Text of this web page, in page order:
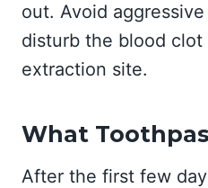
out. Avoid
disturb the blood
extraction site.
What
After the first few